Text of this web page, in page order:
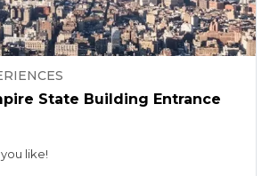
State Building Entrance
like!